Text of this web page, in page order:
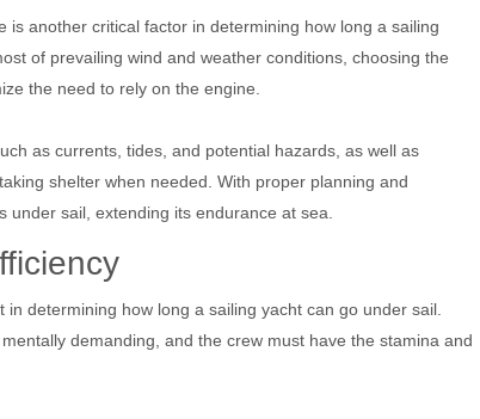
another critical factor in determining how long a sailing
of prevailing wind and weather conditions, choosing the
the need to rely on the engine.
as currents, tides, and potential hazards, as well as
shelter when needed. With proper planning and
sail, extending its endurance at sea.
determining how long a sailing yacht can go under sail.
demanding, and the crew must have the stamina and